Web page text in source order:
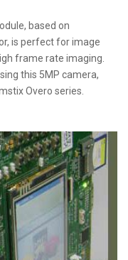
based on
is perfect for image
frame rate imaging.
this 5MP camera,
Overo series.